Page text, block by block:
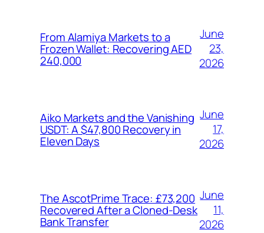
From Alamiya Markets to a
Frozen Wallet: Recovering AED
240,000
June
23,
2026
Aiko Markets and the Vanishing
USDT: A $47,800 Recovery in
Eleven Days
June
17,
2026
The AscotPrime Trace: £73,200
Recovered After a Cloned-Desk
Bank Transfer
June
11,
2026